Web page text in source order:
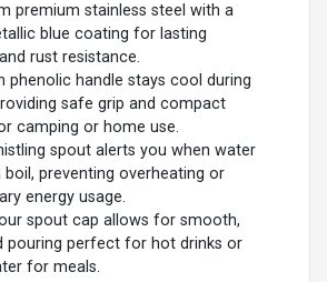
premium stainless steel with a
blue coating for lasting
rust resistance.
phenolic handle stays cool during
safe grip and compact
camping or home use.
spout alerts you when water
boil, preventing overheating or
energy usage.
spout cap allows for smooth,
pouring perfect for hot drinks or
for meals.